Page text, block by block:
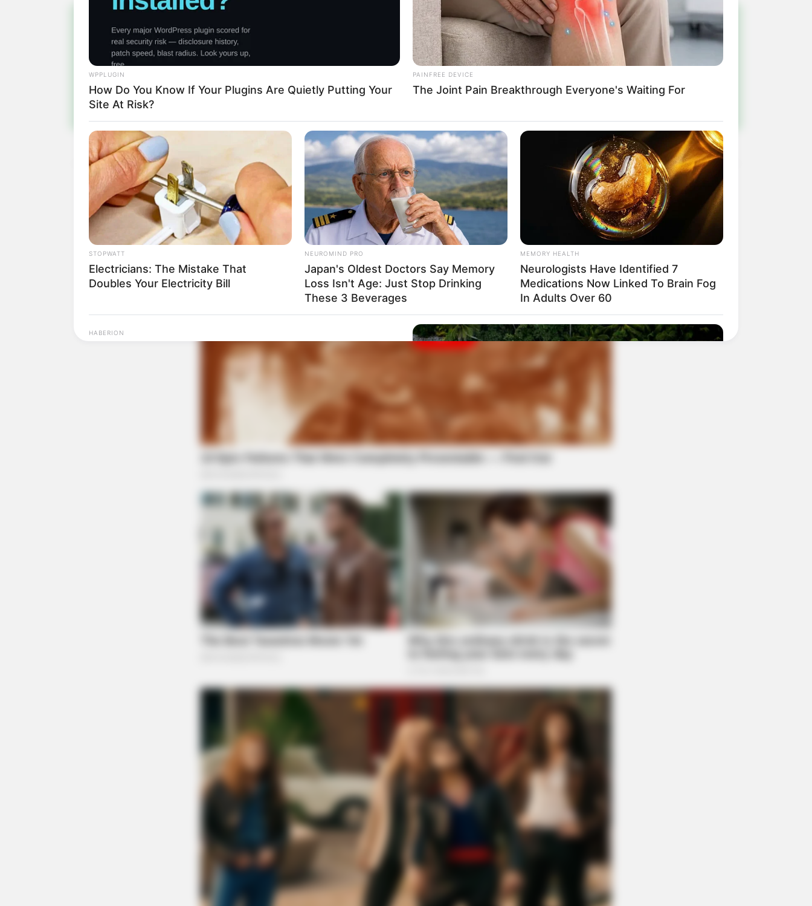
Participe do nosso grupo do WhatsApp!
Fique informado em tempo real sobre as principais notícias de Paraguaçu Paulista e região
Clique aqui para entrar no grupo
WPPLUGIN
How Do You Know If Your Plugins Are Quietly Putting Your
Site At Risk?
PAINFREE DEVICE
The Joint Pain Breakthrough Everyone's Waiting For
STOPWATT
Electricians: The Mistake That
Doubles Your Electricity Bill
NEUROMIND PRO
Japan's Oldest Doctors Say Memory
Loss Isn't Age: Just Stop Drinking
These 3 Beverages
MEMORY HEALTH
Neurologists Have Identified 7
Medications Now Linked To Brain Fog
In Adults Over 60
HABERION
Colorado Elk's Surprising Response After Being Freed
What Cops Saw On This Empty Island Shocked Them!
Nicole Kidman Finally Admits What We
What This Snake Does—Experts Say
You Can't Unsee It
The Equine Woman You've Never
Seen Before